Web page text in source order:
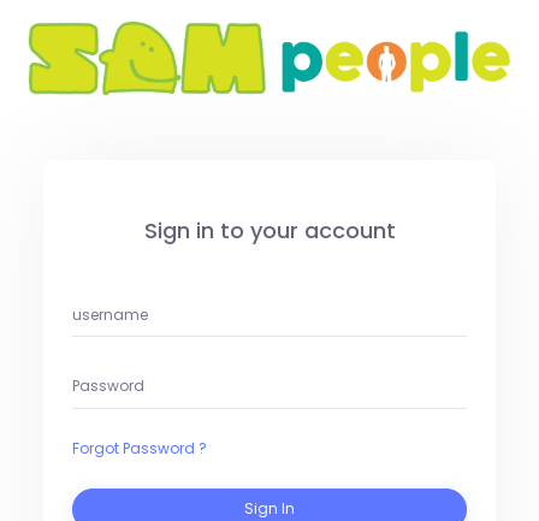
Sign in to your account
Forgot Password ?
Sign In